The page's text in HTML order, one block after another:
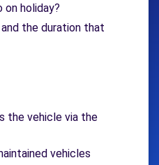
on holiday?
the duration that
the vehicle via the
vehicles